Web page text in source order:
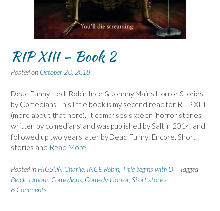
RIP XIII – Book 2
Posted on October 28, 2018
Dead Funny – ed. Robin Ince & Johnny Mains Horror Stories
by Comedians This little book is my second read for R.I.P. XIII
(more about that here). It comprises sixteen ‘horror stories
written by comedians’ and was published by Salt in 2014, and
followed up two years later by Dead Funny: Encore. Short
stories and Read More
Posted in HIGSON Charlie INCE Robin Title begins with D
Tagged
Black humour, Comedians Comedy, Horror, Short stories
6 Comments